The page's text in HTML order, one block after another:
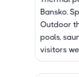
Bansko.
Outdoor
pools,
visitors